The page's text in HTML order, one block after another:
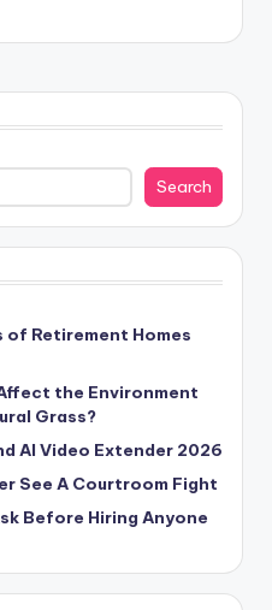
Search
of Retirement Homes
the Environment
Grass?
AI Video Extender 2026
See A Courtroom Fight
Before Hiring Anyone